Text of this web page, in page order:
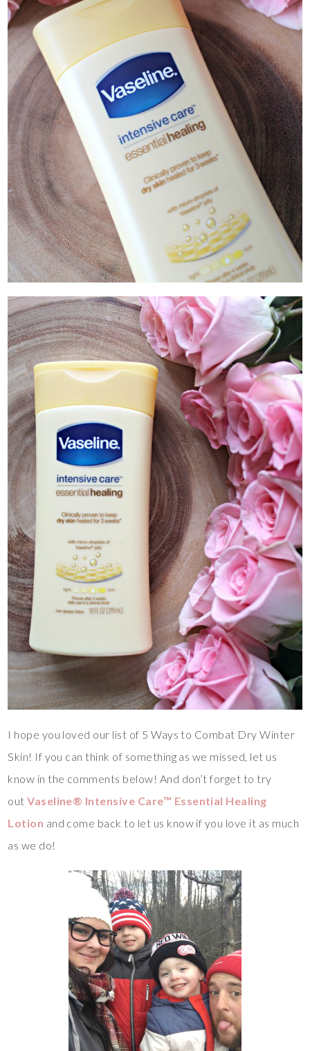
I hope you loved our list of 5 Ways to Combat Dry Winter
Skin! If you can think of something as we missed, let us
know in the comments below! And don’t forget to try
outVaseline® Intensive Care™ Essential Healing
Lotion and come back to let us know if you love it as much
as we do!